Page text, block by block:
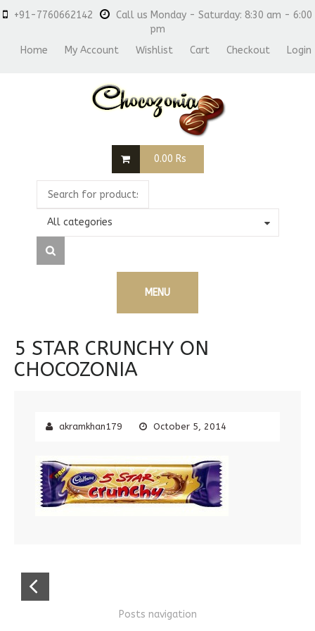
+91-7760662142
Call us Monday - Saturday: 8:30 am - 6:00
pm
Home
My Account Wishlist Cart Checkout Login
0.00 Rs
All categories
MENU
5 STAR CRUNCHY ON
CHOCOZONIA
akramkhan179 October 5, 2014
Posts navigation